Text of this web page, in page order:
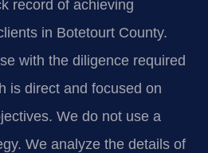
record of achieving
in Botetourt County.
with the diligence required
is direct and focused on
We do not use a
We analyze the details of